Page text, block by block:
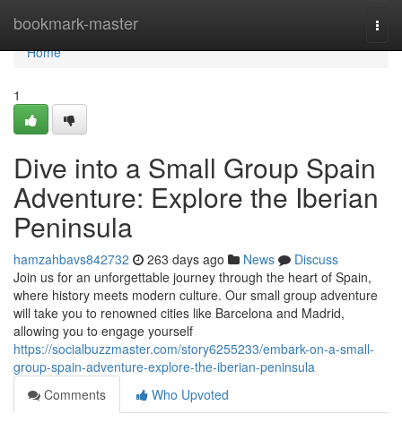
bookmark-master
Home
Home
1
Dive into a Small Group Spain
Adventure: Explore the Iberian
Peninsula
hamzahbavs842732 263 days ago News
Discuss
Join us for an unforgettable journey through the heart of Spain,
where history meets modern culture. Our small group adventure
will take you to renowned cities like Barcelona and Madrid,
allowing you to engage yourself
https://socialbuzzmaster.com/story6255233/embark-on-a-small-
group-spain-adventure-explore-the-iberian-peninsula
Comments
Who Upvoted